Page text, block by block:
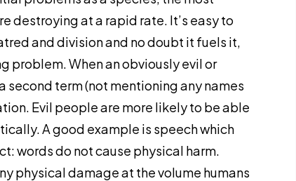
destroying at a rapid rate. It’s easy to
and division and no doubt it fuels it,
problem. When an obviously evil or
term (not mentioning any names
Evil people are more likely to be able
A good example is speech which
words do not cause physical harm.
physical damage at the volume humans